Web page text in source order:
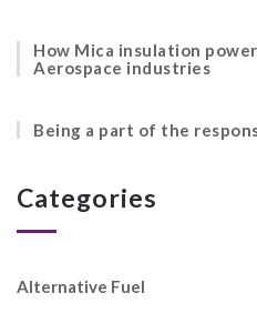
How Mica insulation
Aerospace industries
Being a part of the
Categories
Alternative Fuel